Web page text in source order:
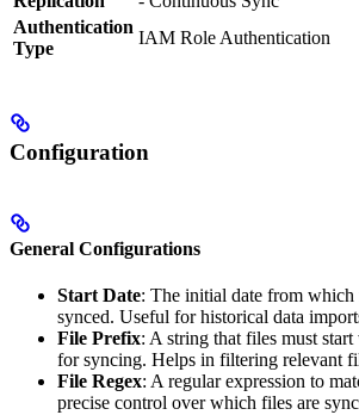
Authentication
Type
IAM Role Authentication
Configuration
General Configurations
Start Date: The initial date from which
synced. Useful for historical data
File Prefix: A string that files must
for syncing. Helps in filtering relevant
File Regex: A regular expression to
precise control over which files are